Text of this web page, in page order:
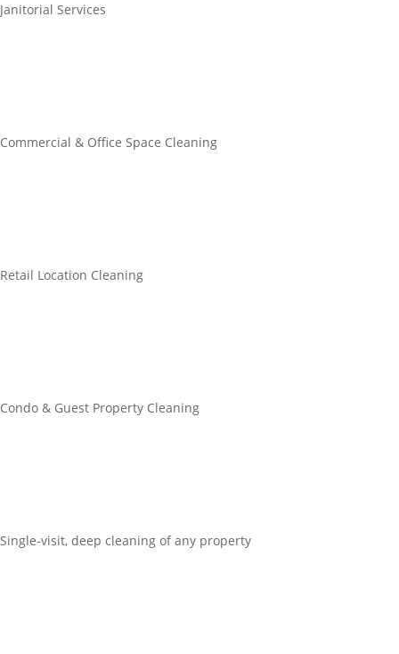
Janitorial Services
Commercial & Office Space Cleaning
Retail Location Cleaning
Condo & Guest Property Cleaning
Single-visit, deep cleaning of any property